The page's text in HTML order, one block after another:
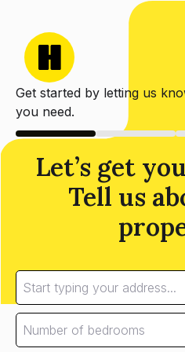
Get started by letting us
you need.
Let’s get
Tell us